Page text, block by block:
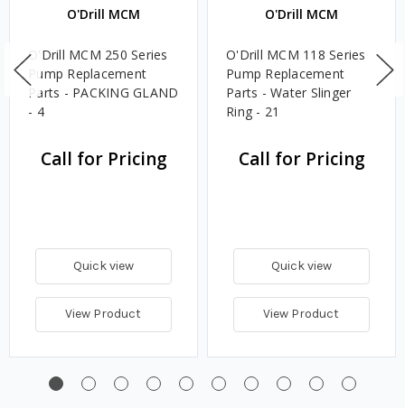
O'Drill MCM
O'Drill MCM 250 Series
Pump Replacement
Parts - PACKING GLAND
- 4
Call for Pricing
Quick view
View Product
O'Drill MCM
O'Drill MCM 118 Series
Pump Replacement
Parts - Water Slinger
Ring - 21
Call for Pricing
Quick view
View Product